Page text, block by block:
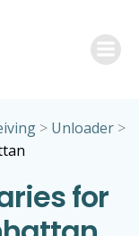
> Unloader >
for